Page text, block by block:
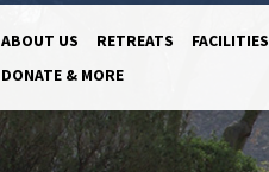
ABOUT US RETREATS FACILITIES
DONATE & MORE